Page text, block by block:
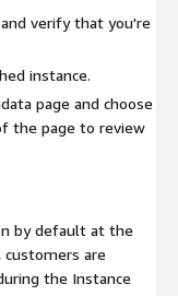
verify that you're
instance.
page and choose
the page to review
by default at the
customers are
the Instance